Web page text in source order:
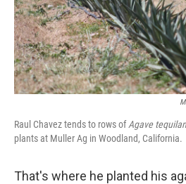
Raul Chavez tends to rows ofAgave
plants at Muller Ag in Woodland, California.
That's where he planted his